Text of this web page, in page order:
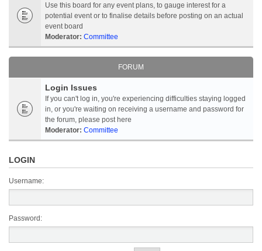
Use this board for any event plans, to gauge interest for a
potential event or to finalise details before posting on an actual
event board
Moderator: Committee
FORUM
Login Issues
If you can't log in, you're experiencing difficulties staying logged
in, or you're waiting on receiving a username and password for
the forum, please post here
Moderator: Committee
LOGIN
Username:
Password: